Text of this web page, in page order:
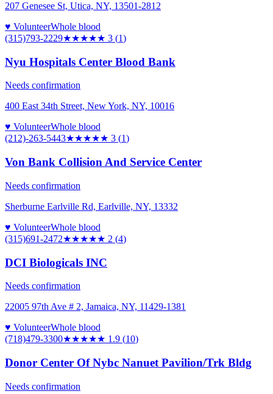
207 Genesee St, Utica, NY, 13501-2812
♥ VolunteerWhole blood
(315)793-2229★★★★★ 3 (1)
Nyu Hospitals Center Blood Bank
Needs confirmation
400 East 34th Street, New York, NY, 10016
♥ VolunteerWhole blood
(212)-263-5443★★★★★ 3 (1)
Von Bank Collision And Service Center
Needs confirmation
Sherburne Earlville Rd, Earlville, NY, 13332
♥ VolunteerWhole blood
(315)691-2472★★★★★ 2 (4)
DCI Biologicals INC
Needs confirmation
22005 97th Ave # 2, Jamaica, NY, 11429-1381
♥ VolunteerWhole blood
(718)479-3300★★★★★ 1.9 (10)
Donor Center Of Nybc Nanuet Pavilion/Trk Bldg
Needs confirmation